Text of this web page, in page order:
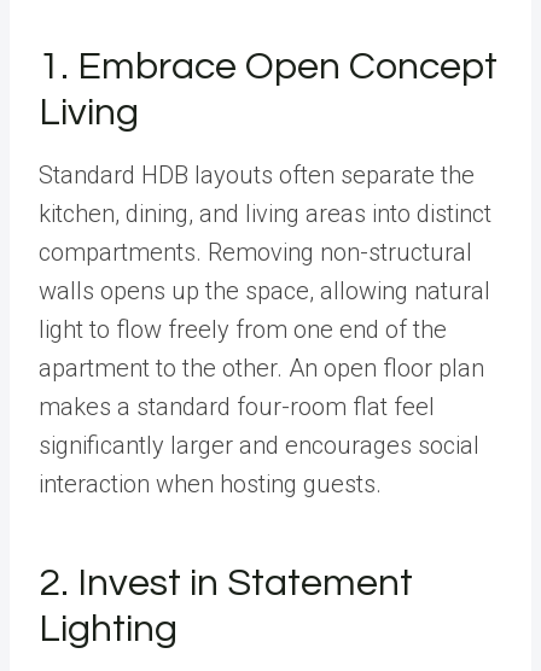
1. Embrace Open Concept
Living
Standard HDB layouts often separate the
kitchen, dining, and living areas into distinct
compartments. Removing non-structural
walls opens up the space, allowing natural
light to flow freely from one end of the
apartment to the other. An open floor plan
makes a standard four-room flat feel
significantly larger and encourages social
interaction when hosting guests.
2. Invest in Statement
Lighting